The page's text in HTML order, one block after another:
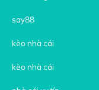
say88
kèo nhà cái
kèo nhà cái